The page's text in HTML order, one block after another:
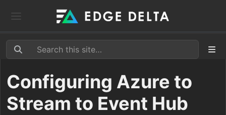
Configuring Azure to
Stream to Event Hub